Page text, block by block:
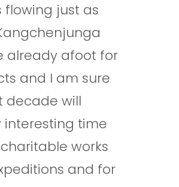
flowing just as
already afoot for
and I am sure
decade will
interesting time
works
and for